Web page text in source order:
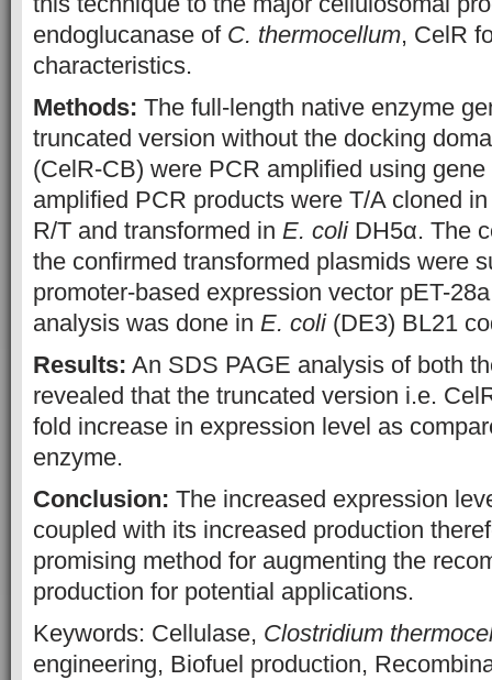
endoglucanase of C. thermocellum, CelR
characteristics.
Methods: The full-length native enzyme
truncated version without the docking
(CelR-CB) were PCR amplified using
amplified PCR products were T/A cloned
R/T and transformed in E. coliDH5α. The
the confirmed transformed plasmids were
promoter-based expression vector pET-
analysis was done in E. coli(DE3) BL21
Results: An SDS PAGE analysis of both
revealed that the truncated version i.e.
fold increase in expression level as
enzyme.
Conclusion: The increased expression
coupled with its increased production
promising method for augmenting the
production for potential applications.
Keywords: Cellulase, Clostridium
engineering, Biofuel production,